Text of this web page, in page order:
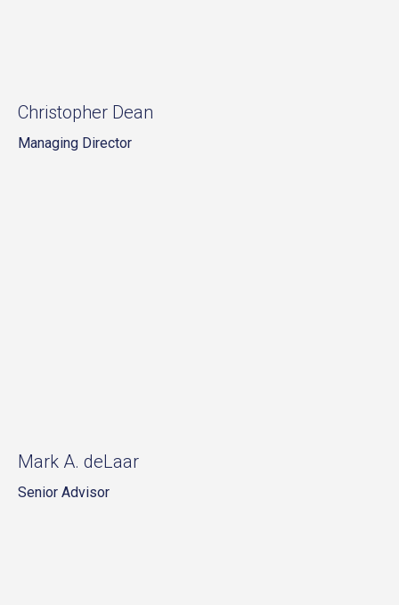
Christopher Dean
Managing Director
Mark A. deLaar
Senior Advisor